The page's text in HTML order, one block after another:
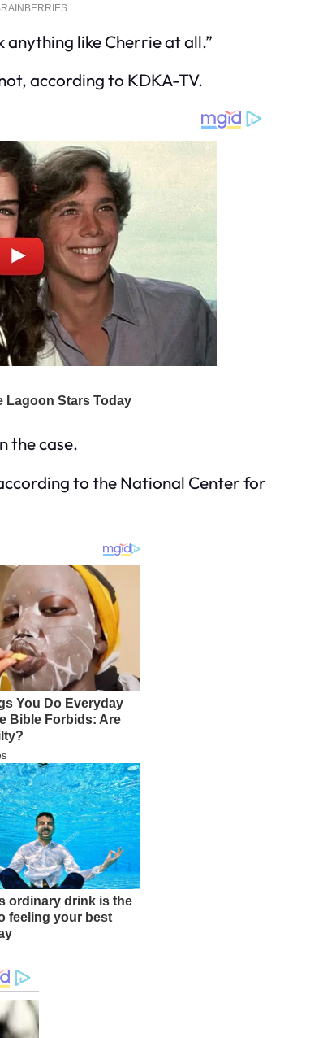
anything like Cherrie at all.”
according to KDKA-TV.
the case.
to the National Center for